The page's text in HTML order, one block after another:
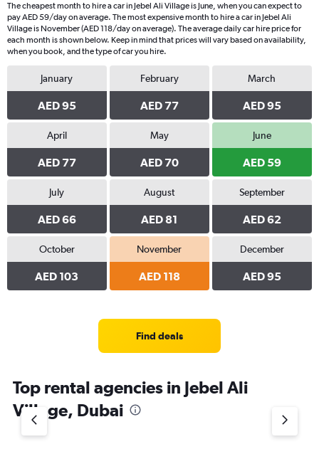
The cheapest month to hire a car in Jebel Ali Village is June, when you can expect to
pay AED 59/day on average. The most expensive month to hire a car in Jebel Ali
Village is November (AED 118/day on average). The average daily car hire price for
each month is shown below. Keep in mind that prices will vary based on availability,
when you book, and the type of car you hire.
January
AED 95
February
AED 77
March
AED 95
April
AED 77
May
AED 70
June
AED 59
July
AED 66
August
AED 81
September
AED 62
October
AED 103
November
AED 118
December
AED 95
Find deals
Top rental agencies in Jebel Ali
Village, Dubai